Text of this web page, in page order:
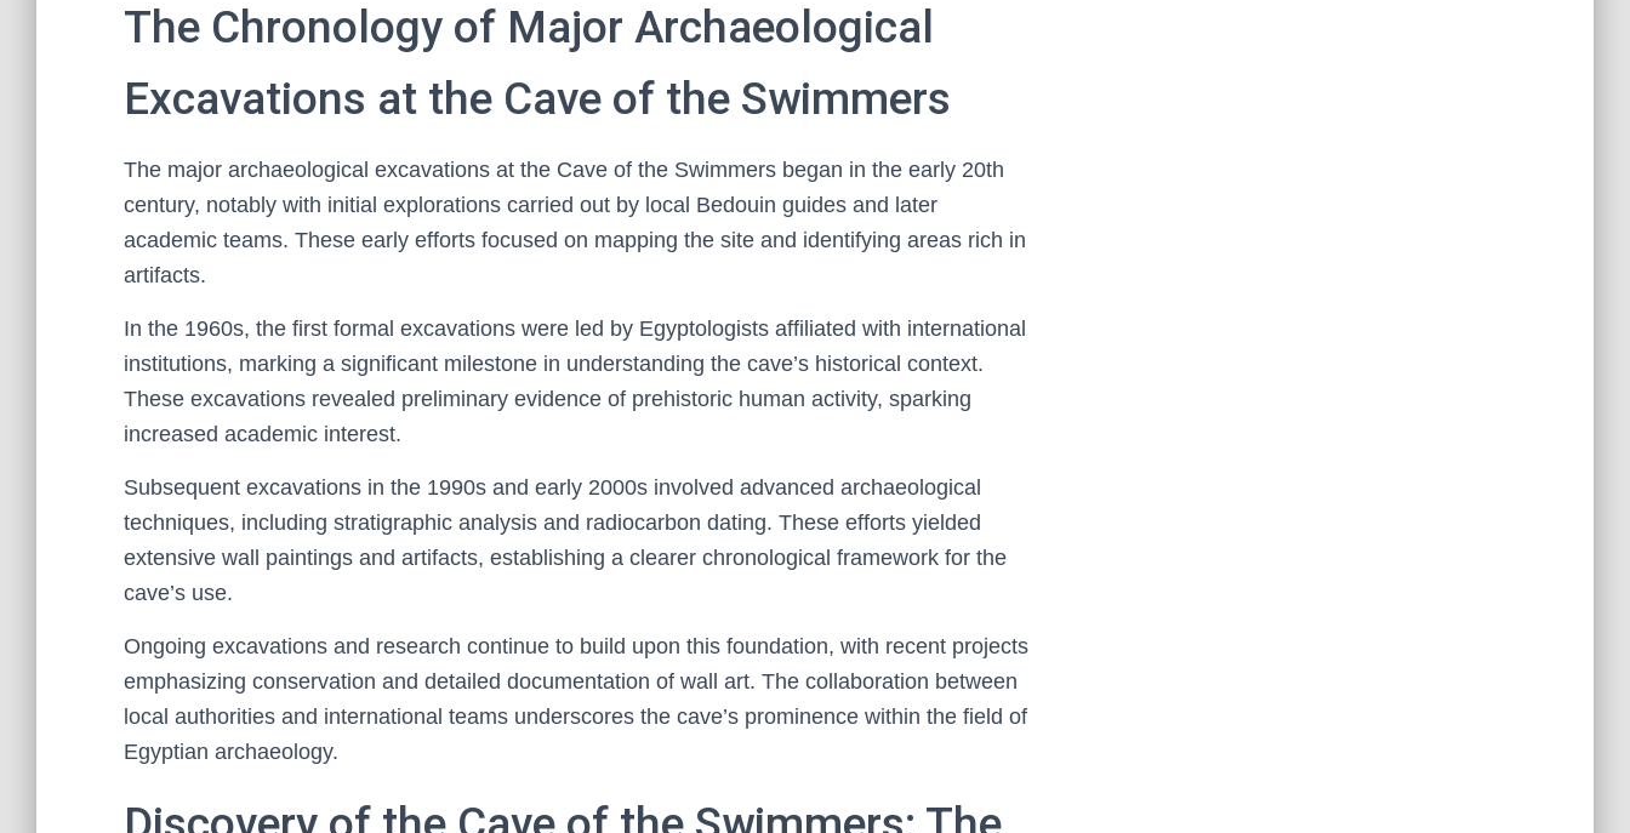
The Chronology of Major Archaeological
Excavations at the Cave of the Swimmers
The major archaeological excavations at the Cave of the Swimmers began in the early 20th
century, notably with initial explorations carried out by local Bedouin guides and later
academic teams. These early efforts focused on mapping the site and identifying areas rich in
artifacts.
In the 1960s, the first formal excavations were led by Egyptologists affiliated with international
institutions, marking a significant milestone in understanding the cave’s historical context.
These excavations revealed preliminary evidence of prehistoric human activity, sparking
increased academic interest.
Subsequent excavations in the 1990s and early 2000s involved advanced archaeological
techniques, including stratigraphic analysis and radiocarbon dating. These efforts yielded
extensive wall paintings and artifacts, establishing a clearer chronological framework for the
cave’s use.
Ongoing excavations and research continue to build upon this foundation, with recent projects
emphasizing conservation and detailed documentation of wall art. The collaboration between
local authorities and international teams underscores the cave’s prominence within the field of
Egyptian archaeology.